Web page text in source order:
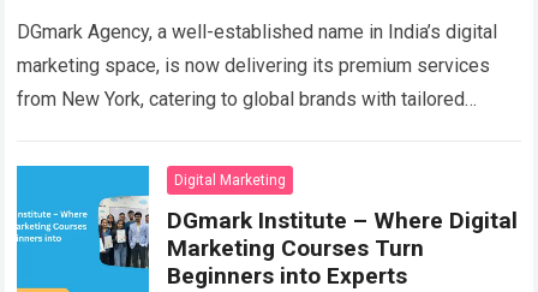
DGmark Agency, a well-established name in India’s digital
marketing space, is now delivering its premium services
from New York, catering to global brands with tailored
Digital Marketing
DGmark Institute – Where Digital
Marketing Courses Turn
Beginners into Experts